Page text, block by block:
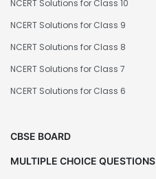
NCERT Solutions for Class 10
NCERT Solutions for Class 9
NCERT Solutions for Class 8
NCERT Solutions for Class 7
NCERT Solutions for Class 6
CBSE BOARD
MULTIPLE CHOICE QUESTIONS